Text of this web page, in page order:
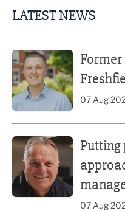
LATEST NEWS
07 Aug
Putting
07 Aug